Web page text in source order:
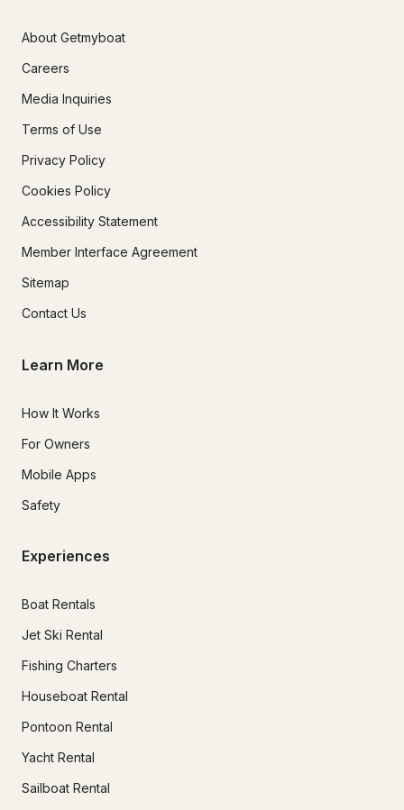
About Getmyboat
Careers
Media Inquiries
Terms of Use
Privacy Policy
Cookies Policy
Accessibility Statement
Member Interface Agreement
Sitemap
Contact Us
Learn More
How It Works
For Owners
Mobile Apps
Safety
Experiences
Boat Rentals
Jet Ski Rental
Fishing Charters
Houseboat Rental
Pontoon Rental
Yacht Rental
Sailboat Rental